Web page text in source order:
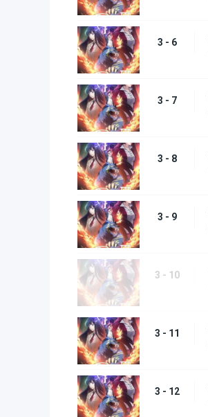
3 - 6
3 - 7
3 - 8
3 - 9
3 - 10
3 - 11
3 - 12